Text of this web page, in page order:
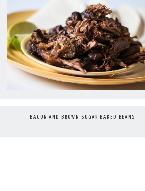
BACON AND BROWN SUGAR BAKED BEANS